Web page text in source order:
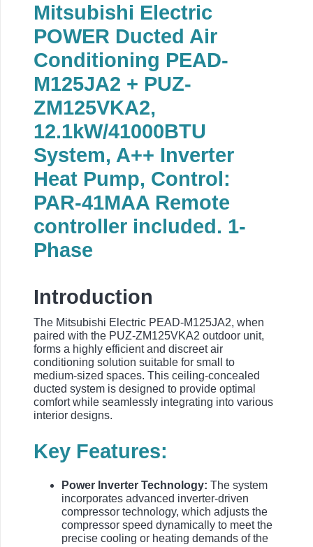
Mitsubishi Electric
POWER Ducted Air
Conditioning PEAD-
M125JA2 + PUZ-
ZM125VKA2,
12.1kW/41000BTU
System, A++ Inverter
Heat Pump, Control:
PAR-41MAA Remote
controller included. 1-
Phase
Introduction
The Mitsubishi Electric PEAD-M125JA2, when
paired with the PUZ-ZM125VKA2 outdoor unit,
forms a highly efficient and discreet air
conditioning solution suitable for small to
medium-sized spaces. This ceiling-concealed
ducted system is designed to provide optimal
comfort while seamlessly integrating into various
interior designs.
Key Features:
Power Inverter Technology: The system
incorporates advanced inverter-driven
compressor technology, which adjusts the
compressor speed dynamically to meet the
precise cooling or heating demands of the